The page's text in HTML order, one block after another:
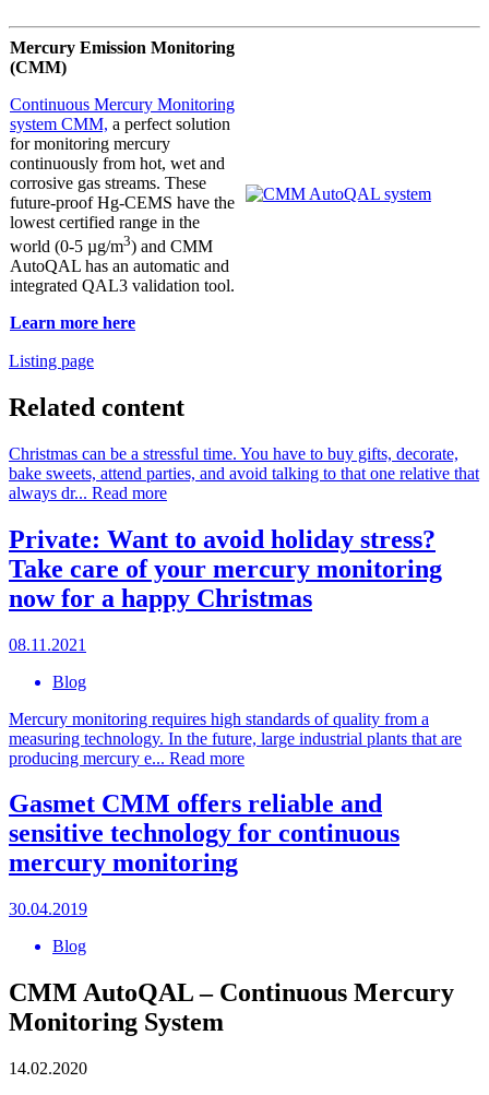
Mercury Emission Monitoring
(CMM)
Continuous Mercury Monitoring
system CMM, a perfect solution
for monitoring mercury
continuously from hot, wet and
corrosive gas streams. These
future-proof Hg-CEMS have the
lowest certified range in the
world (0-5 µg/m3) and CMM
AutoQAL has an automatic and
integrated QAL3 validation tool.
Learn more here
Listing page
Related content
Christmas can be a stressful time. You have to buy gifts, decorate,
bake sweets, attend parties, and avoid talking to that one relative that
always dr... Read more
Private: Want to avoid holiday stress?
Take care of your mercury monitoring
now for a happy Christmas
08.11.2021
Blog
Mercury monitoring requires high standards of quality from a
measuring technology. In the future, large industrial plants that are
producing mercury e... Read more
Gasmet CMM offers reliable and
sensitive technology for continuous
mercury monitoring
30.04.2019
Blog
CMM AutoQAL – Continuous Mercury
Monitoring System
14.02.2020